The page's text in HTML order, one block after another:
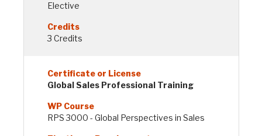
Elective
3 Credits
Global Sales Professional Training
RPS 3000 - Global Perspectives in Sales